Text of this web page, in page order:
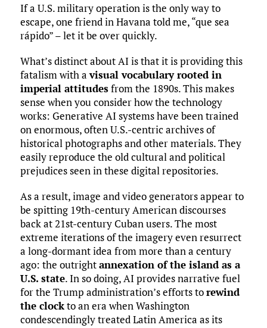
If a U.S. military operation is the only way to
escape, one friend in Havana told me, “que sea
rápido” – let it be over quickly.
What’s distinct about AI is that it is providing this
fatalism with avisual vocabulary rooted in
imperial attitudesfrom the 1890s. This makes
sense when you consider how the technology
works: Generative AI systems have been trained
on enormous, often U.S.-centric archives of
historical photographs and other materials. They
easily reproduce the old cultural and political
prejudices seen in these digital repositories.
As a result, image and video generators appear to
be spitting 19th-century American discourses
back at 21st-century Cuban users. The most
extreme iterations of the imagery even resurrect
a long-dormant idea from more than a century
ago: the outrightannexation of the island as a
U.S. state. In so doing, AI provides narrative fuel
for the Trump administration’s efforts torewind
the clockto an era when Washington
condescendingly treated Latin America as its